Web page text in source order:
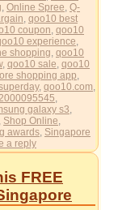
Online Spree Q-
qoo10 best
coupon qoo10
experience
shopping qoo10
, qoo10 sale qoo10
shopping app
, qoo10.com
galaxy s3
Shop Online
awards Singapore
a reply
FREE